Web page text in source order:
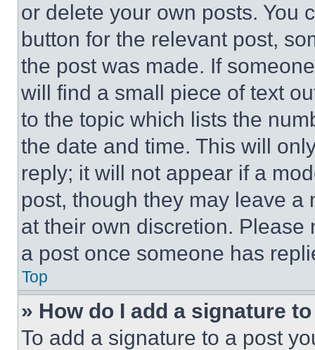
or delete your own posts. You
button for the relevant post,
the post was made. If
will find a small piece of text
to the topic which lists the
the date and time. This will
reply; it will not appear if a
post, though they may leave a
at their own discretion.
a post once someone has
Top
» How do I add a signature
To add a signature to a post